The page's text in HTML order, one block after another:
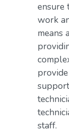
ensure
work
means
staff.